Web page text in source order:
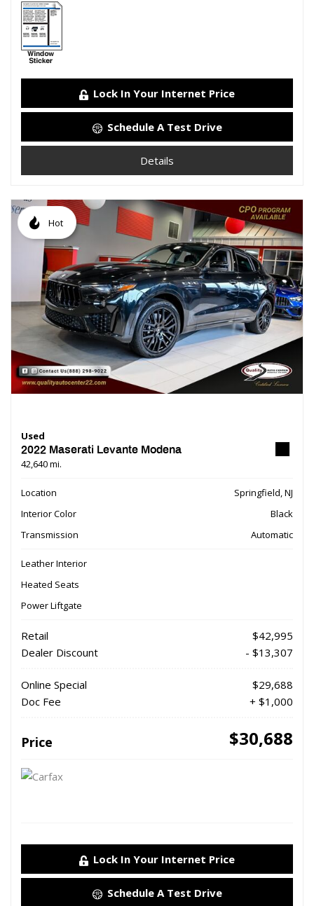
Lock In Your Internet Price
Schedule A Test Drive
Details
Hot
Used
2022 Maserati Levante Modena
42,640 mi.
Location
Springfield, NJ
Interior Color
Black
Transmission
Automatic
Leather Interior
Heated Seats
Power Liftgate
Retail
$42,995
Dealer Discount
- $13,307
Online Special
$29,688
Doc Fee
+ $1,000
Price $30,688
Lock In Your Internet Price
Schedule A Test Drive